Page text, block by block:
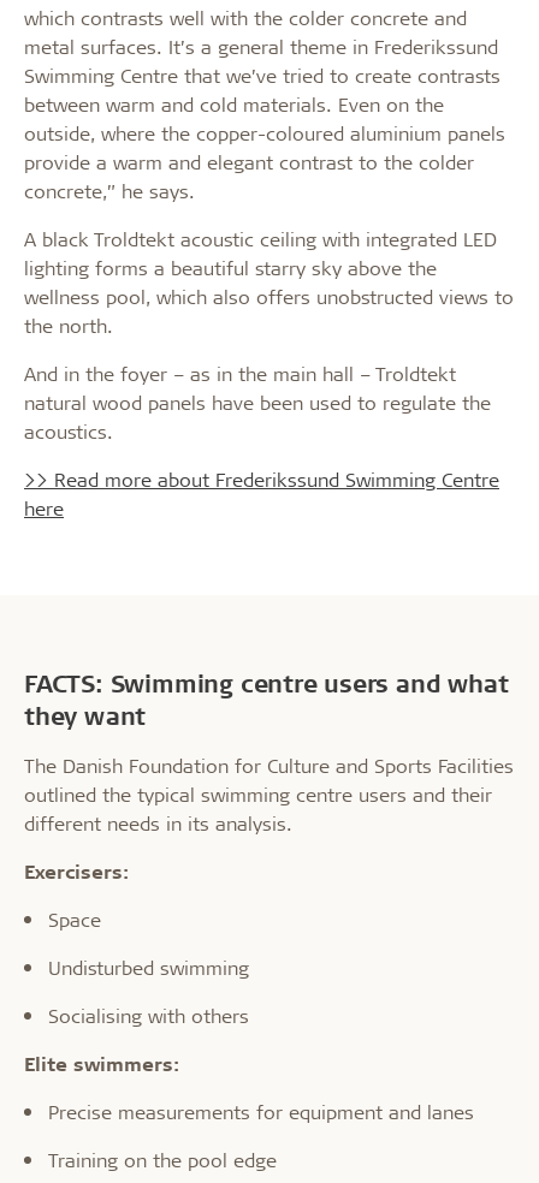
which contrasts well with the colder concrete and
metal surfaces. It’s a general theme in Frederikssund
Swimming Centre that we’ve tried to create contrasts
between warm and cold materials. Even on the
outside, where the copper-coloured aluminium panels
provide a warm and elegant contrast to the colder
concrete,” he says.
A black Troldtekt acoustic ceiling with integrated LED
lighting forms a beautiful starry sky above the
wellness pool, which also offers unobstructed views to
the north.
And in the foyer – as in the main hall – Troldtekt
natural wood panels have been used to regulate the
acoustics.
>> Read more about Frederikssund Swimming Centre
here
FACTS: Swimming centre users and what
they want
The Danish Foundation for Culture and Sports Facilities
outlined the typical swimming centre users and their
different needs in its analysis.
Exercisers:
Space
Undisturbed swimming
Socialising with others
Elite swimmers:
Precise measurements for equipment and lanes
Training on the pool edge